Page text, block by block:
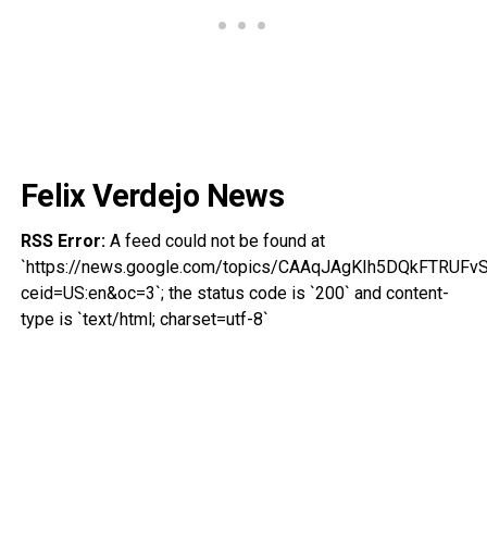
Felix Verdejo News
RSS Error:A feed could not be found at
`https://news.google.com/topics/
ceid=US:en&oc=3`; the status code is `200` and content-
type is `text/html; charset=utf-8`